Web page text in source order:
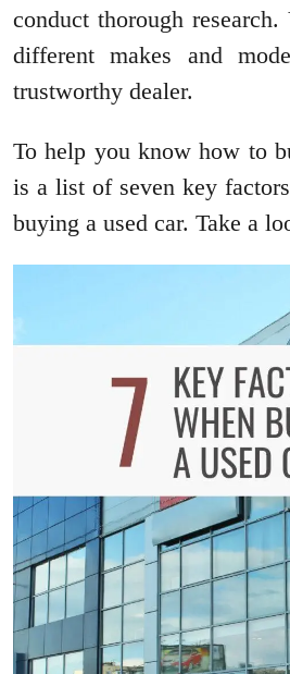
conduct thorough
different makes and
trustworthy dealer.
To help you know how to
is a list of seven key
buying a used car. Take a